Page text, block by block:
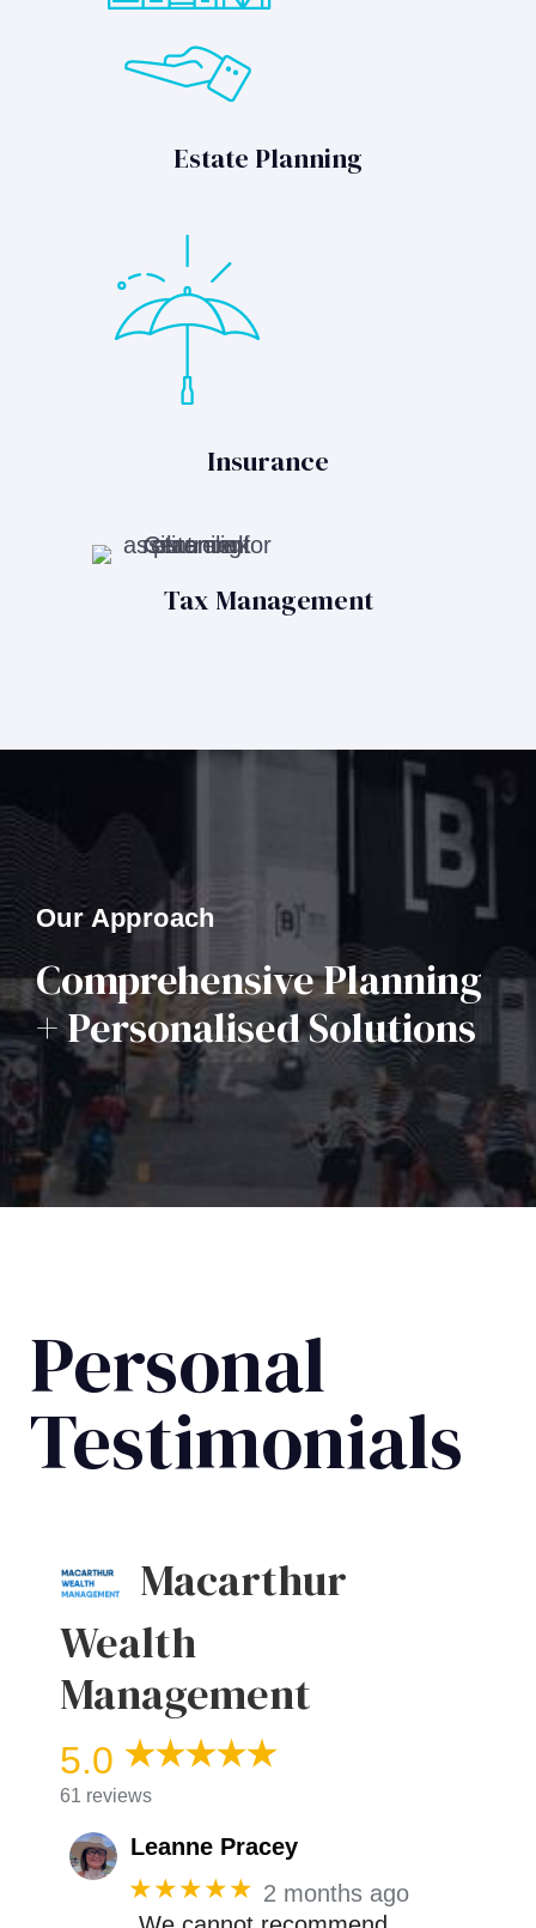
Estate Planning
Insurance
Tax Management
Our Approach
Comprehensive Planning
+ Personalised Solutions
Personal
Testimonials
Macarthur
Wealth
Management
5.0
61 reviews
Leanne Pracey
★★★★★ 2 months ago